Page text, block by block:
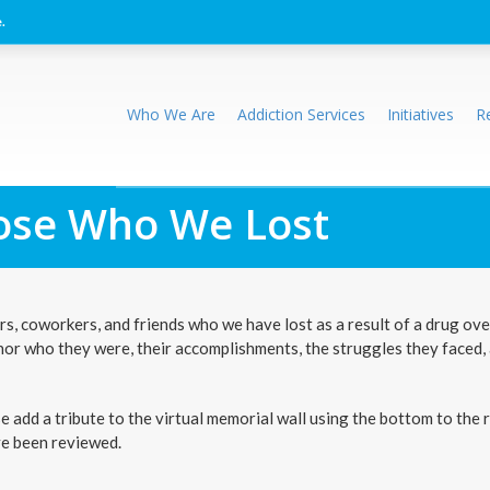
Who We Are Addiction Services Initiatives
Who We Lost
coworkers, and friends who we have lost as a result of a drug
who they were, their accomplishments, the struggles they faced,
add a tribute to the virtual memorial wall using the bottom to the
been reviewed.